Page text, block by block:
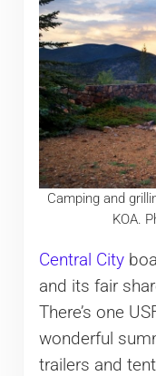
Camping and
KOA.
Central City
and its fair
There’s one
wonderful
trailers and